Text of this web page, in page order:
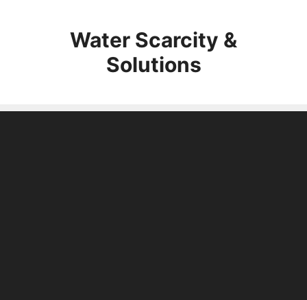
Water Scarcity &
Solutions